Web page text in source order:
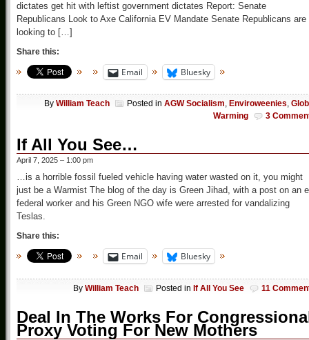
dictates get hit with leftist government dictates Report: Senate
Republicans Look to Axe California EV Mandate Senate Republicans are
looking to […]
Share this:
Email Bluesky
By William Teach Posted in AGW Socialism, Enviroweenies,
Warming
3
If All You See…
April 7, 2025 – 1:00 pm
…is a horrible fossil fueled vehicle having water wasted on it, you might
just be a Warmist The blog of the day is Green Jihad, with a post on an
federal worker and his Green NGO wife were arrested for vandalizing
Teslas.
Share this:
Email Bluesky
By William Teach Posted in If All You See 11
Deal In The Works For
Proxy Voting For New Mothers